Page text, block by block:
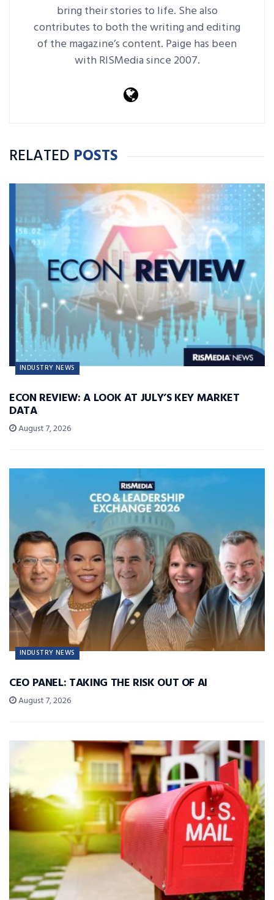
bring their stories to life. She also
contributes to both the writing and editing
of the magazine’s content. Paige has been
with RISMedia since 2007.
RELATED POSTS
INDUSTRY NEWS
ECON REVIEW: A LOOK AT JULY’S KEY MARKET
DATA
August 7, 2026
INDUSTRY NEWS
CEO PANEL: TAKING THE RISK OUT OF AI
August 7, 2026